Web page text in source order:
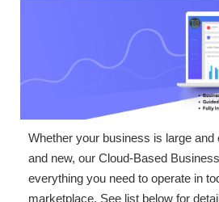
Whether your business is large and
and new, our Cloud-Based
everything you need to operate in
marketplace. See list below for